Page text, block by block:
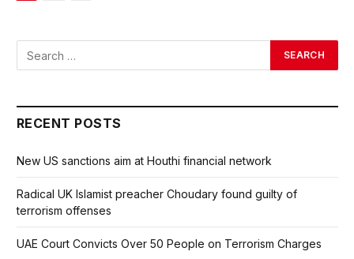
RECENT POSTS
New US sanctions aim at Houthi financial network
Radical UK Islamist preacher Choudary found guilty of
terrorism offenses
UAE Court Convicts Over 50 People on Terrorism Charges